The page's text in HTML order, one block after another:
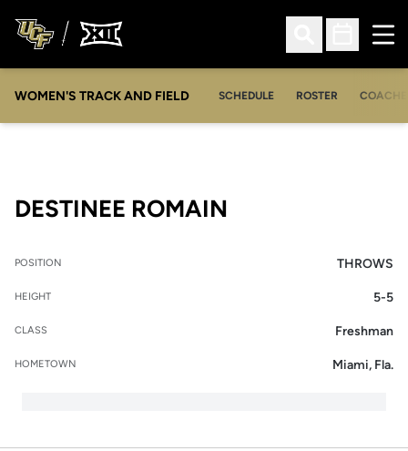
Open Search
Open
WOMEN'S TRACK AND FIELD SCHEDULE ROSTER
DESTINEE ROMAIN
POSITION THROWS
HEIGHT 5-5
CLASS Freshman
HOMETOWN Miami, Fla.